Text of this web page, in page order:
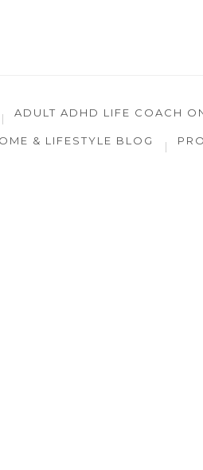
ADULT ADHD LIFE COACH
& LIFESTYLE BLOG